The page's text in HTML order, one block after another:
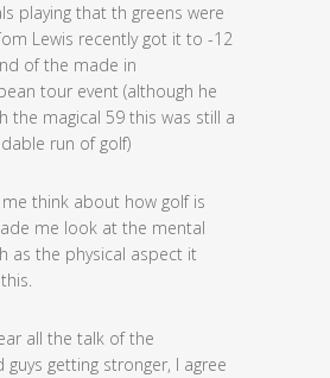
playing that th greens were
Lewis recently got it to -12
of the made in
tour event (although he
the magical 59 this was still a
run of golf)
think about how golf is
me look at the mental
as the physical aspect it
all the talk of the
getting stronger, I agree